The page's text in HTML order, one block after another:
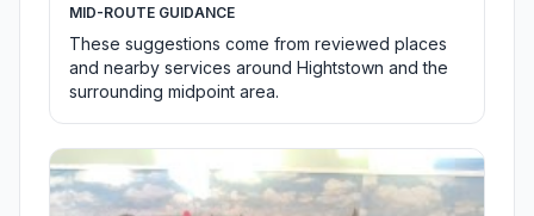
MID-ROUTE GUIDANCE
These suggestions come from reviewed places
and nearby services around Hightstown and the
surrounding midpoint area.